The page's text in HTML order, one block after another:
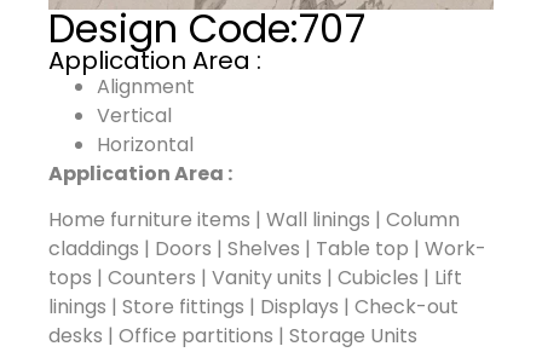
Design Code:707
Application Area :
Alignment
Vertical
Horizontal
Application Area :
Home furniture items | Wall linings | Column
claddings | Doors | Shelves | Table top | Work-
tops | Counters | Vanity units | Cubicles | Lift
linings | Store fittings | Displays | Check-out
desks | Office partitions | Storage Units